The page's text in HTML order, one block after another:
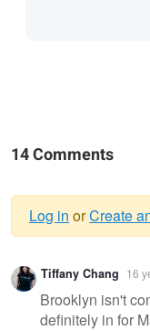
14 Comments
Warning
message
Log in orCreate
Tiffany Chang 16
Brooklyn isn't
definitely in for